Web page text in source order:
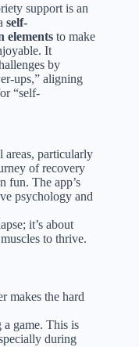
support is an
self-
elements to make
It
by
ups,” aligning
“self-
areas, particularly
of recovery
fun. The app’s
psychology and
it’s about
to thrive.
makes the hard
game. This is
during